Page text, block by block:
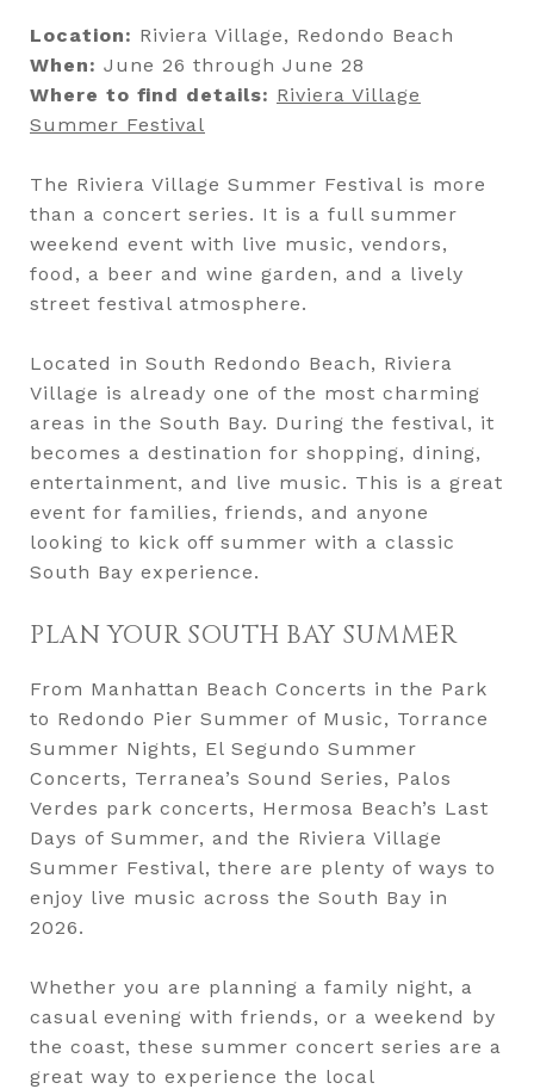
Location: Riviera Village, Redondo Beach
When: June 26 through June 28
Where to find details: Riviera Village
Summer Festival
The Riviera Village Summer Festival is more
than a concert series. It is a full summer
weekend event with live music, vendors,
food, a beer and wine garden, and a lively
street festival atmosphere.
Located in South Redondo Beach, Riviera
Village is already one of the most charming
areas in the South Bay. During the festival, it
becomes a destination for shopping, dining,
entertainment, and live music. This is a great
event for families, friends, and anyone
looking to kick off summer with a classic
South Bay experience.
PLAN YOUR SOUTH BAY SUMMER
From Manhattan Beach Concerts in the Park
to Redondo Pier Summer of Music, Torrance
Summer Nights, El Segundo Summer
Concerts, Terranea’s Sound Series, Palos
Verdes park concerts, Hermosa Beach’s Last
Days of Summer, and the Riviera Village
Summer Festival, there are plenty of ways to
enjoy live music across the South Bay in
2026.
Whether you are planning a family night, a
casual evening with friends, or a weekend by
the coast, these summer concert series are a
great way to experience the local